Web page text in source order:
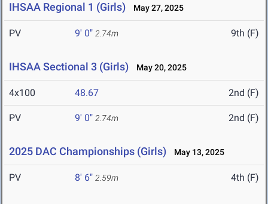
IHSAA Regional 1 (Girls) May 27, 2025
PV 9' 0" 2.74m 9th (F)
IHSAA Sectional 3 (Girls) May 20, 2025
4x100 48.67 2nd (F)
PV 9' 0" 2.74m 2nd (F)
2025 DAC Championships (Girls) May 13, 2025
PV 8' 6" 2.59m 4th (F)